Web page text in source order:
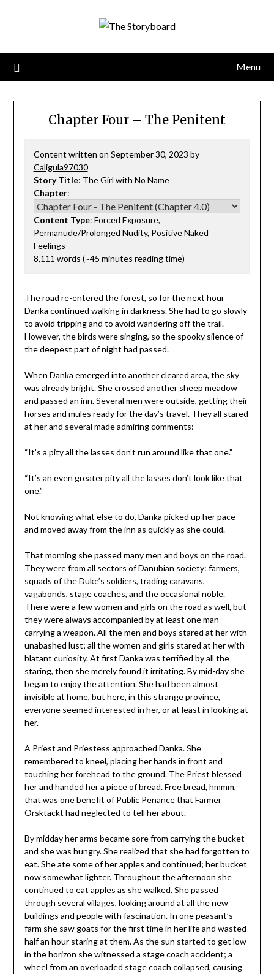
Menu
Chapter Four – The Penitent
Content written on September 30, 2023 by
Caligula97030
Story Title: The Girl with No Name
Chapter:
Content Type: Forced Exposure,
Permanude/Prolonged Nudity, Positive Naked
Feelings
8,111 words (~45 minutes reading time)
The road re-entered the forest, so for the next hour
Danka continued walking in darkness. She had to go slowly
to avoid tripping and to avoid wandering off the trail.
However, the birds were singing, so the spooky silence of
the deepest part of night had passed.
When Danka emerged into another cleared area, the sky
was already bright. She crossed another sheep meadow
and passed an inn. Several men were outside, getting their
horses and mules ready for the day’s travel. They all stared
at her and several made admiring comments:
“It’s a pity all the lasses don’t run around like that one.”
“It’s an even greater pity all the lasses don’t look like that
one.”
Not knowing what else to do, Danka picked up her pace
and moved away from the inn as quickly as she could.
That morning she passed many men and boys on the road.
They were from all sectors of Danubian society: farmers,
squads of the Duke’s soldiers, trading caravans,
vagabonds, stage coaches, and the occasional noble.
There were a few women and girls on the road as well, but
they were always accompanied by at least one man
carrying a weapon. All the men and boys stared at her with
unabashed lust; all the women and girls stared at her with
blatant curiosity. At first Danka was terrified by all the
staring, then she merely found it irritating. By mid-day she
began to enjoy the attention. She had been almost
invisible at home, but here, in this strange province,
everyone seemed interested in her, or at least in looking at
her.
A Priest and Priestess approached Danka. She
remembered to kneel, placing her hands in front and
touching her forehead to the ground. The Priest blessed
her and handed her a piece of bread. Free bread, hmmm,
that was one benefit of Public Penance that Farmer
Orsktackt had neglected to tell her about.
By midday her arms became sore from carrying the bucket
and she was hungry. She realized that she had forgotten to
eat. She ate some of her apples and continued; her bucket
now somewhat lighter. Throughout the afternoon she
continued to eat apples as she walked. She passed
through several villages, looking around at all the new
buildings and people with fascination. In one peasant’s
farm she saw goats for the first time in her life and wasted
half an hour staring at them. As the sun started to get low
in the horizon she witnessed a stage coach accident; a
wheel from an overloaded stage coach collapsed, causing